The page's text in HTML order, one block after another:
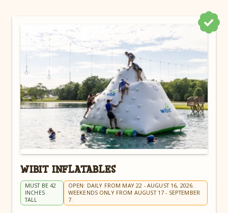
WIBIT INFLATABLES
MUST BE 42
INCHES
TALL
OPEN: DAILY FROM MAY 22 - AUGUST 16, 2026.
WEEKENDS ONLY FROM AUGUST 17 - SEPTEMBER
7.